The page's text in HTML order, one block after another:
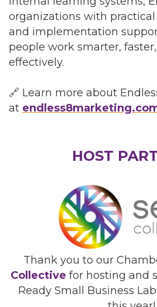
organizations with
and implementation
people work smarter,
effectively.
🔗 Learn more about
at
HOST
Thank you to our
Collective for hosting and
Ready Small Business